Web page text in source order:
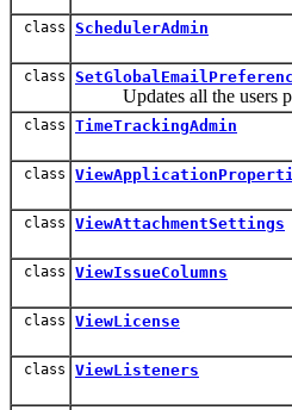
class SchedulerAdmin
class
Updates all the users
class TimeTrackingAdmin
class
class ViewAttachmentSettings
class ViewIssueColumns
class ViewLicense
class ViewListeners